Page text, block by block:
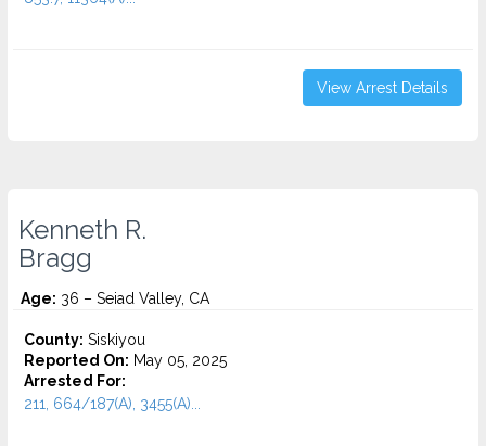
View Arrest Details
Kenneth R.
Bragg
Age: 36 – Seiad Valley, CA
County: Siskiyou
Reported On: May 05, 2025
Arrested For:
211, 664/187(A), 3455(a)...